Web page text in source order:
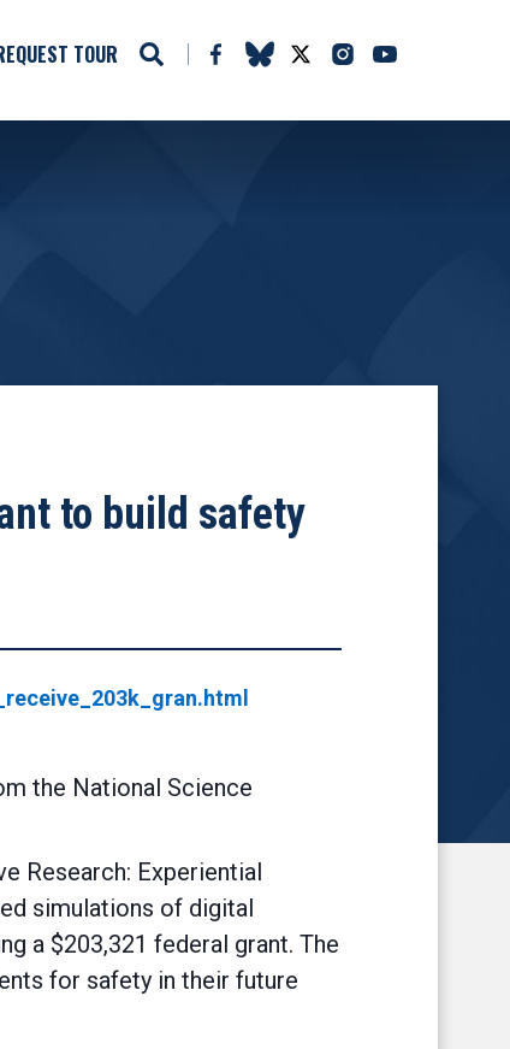
TOUR
to build safety
the National Science
Research: Experiential
simulations of digital
a $203,321 federal grant. The
for safety in their future